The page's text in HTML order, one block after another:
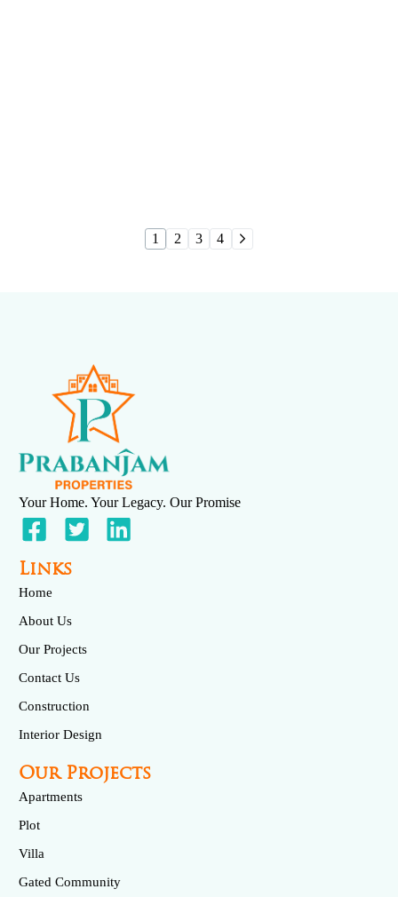
1 2 3 4
Your Home. Your Legacy. Our Promise
Links
Home
About Us
Our Projects
Contact Us
Construction
Interior Design
Our Projects
Apartments
Plot
Villa
Gated Community